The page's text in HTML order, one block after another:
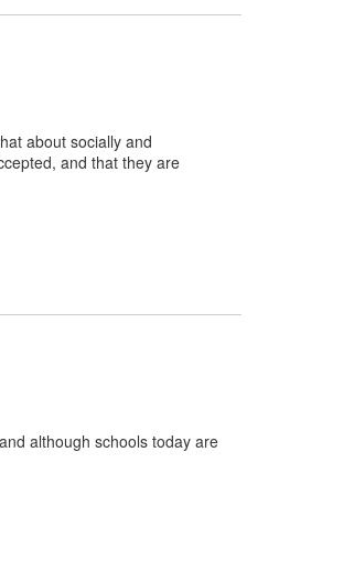
about socially and
and that they are
although schools today are